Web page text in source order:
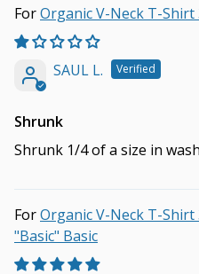
Organic V-Neck T-Shirt
SAUL L.
Shrunk
Shrunk 1/4 of a size in wash
Organic V-Neck T-Shirt
"Basic" Basic